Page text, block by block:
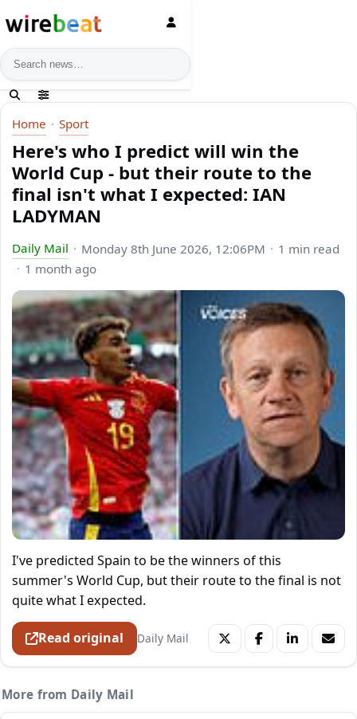
News search
Home Sport
Here's who I predict will win the
World Cup - but their route to the
final isn't what I expected: IAN
LADYMAN
Daily Mail Monday 8th June 2026, 12:06PM
1 min read
1 month ago
I've predicted Spain to be the winners of this
summer's World Cup, but their route to the final is not
quite what I expected.
Read original Daily Mail
More from Daily Mail